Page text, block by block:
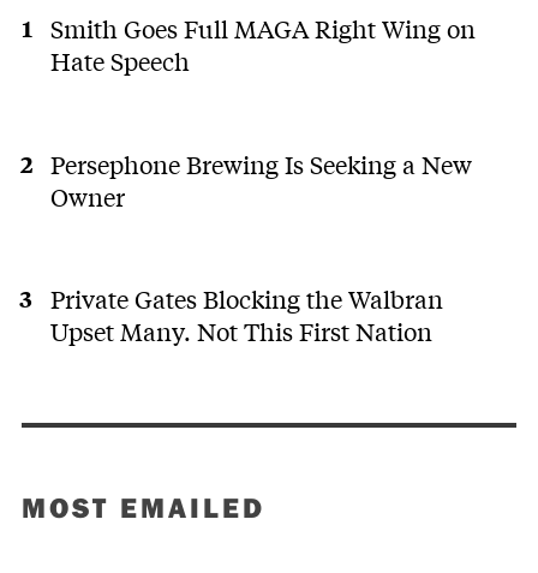
Smith Goes Full MAGA Right Wing on
Hate Speech
Persephone Brewing Is Seeking a New
Owner
Private Gates Blocking the Walbran
Upset Many. Not This First Nation
MOST EMAILED